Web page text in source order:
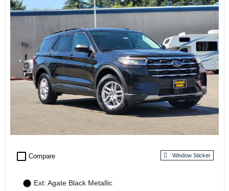
check_box_outline_blank Compare Window Sticker
Ext: Agate Black Metallic